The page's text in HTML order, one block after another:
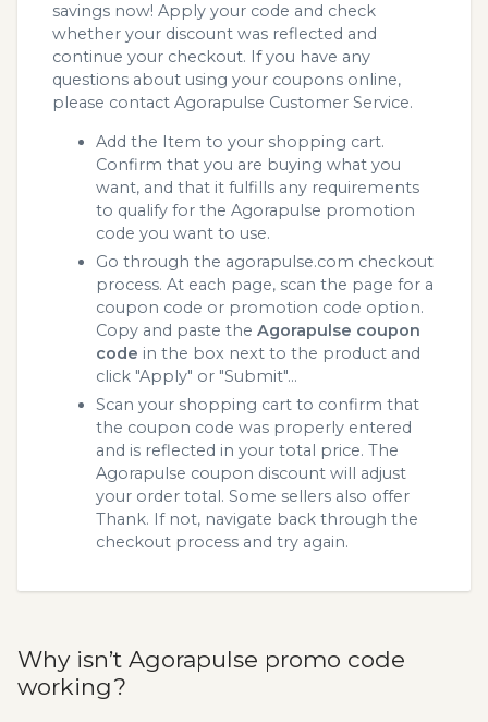
savings now! Apply your code and check
whether your discount was reflected and
continue your checkout. If you have any
questions about using your coupons online,
please contact Agorapulse Customer Service.
Add the Item to your shopping cart.
Confirm that you are buying what you
want, and that it fulfills any requirements
to qualify for the Agorapulse promotion
code you want to use.
Go through the agorapulse.com checkout
process. At each page, scan the page for a
coupon code or promotion code option.
Copy and paste the Agorapulse coupon
code in the box next to the product and
click "Apply" or "Submit"...
Scan your shopping cart to confirm that
the coupon code was properly entered
and is reflected in your total price. The
Agorapulse coupon discount will adjust
your order total. Some sellers also offer
Thank. If not, navigate back through the
checkout process and try again.
Why isn’t Agorapulse promo code
working?